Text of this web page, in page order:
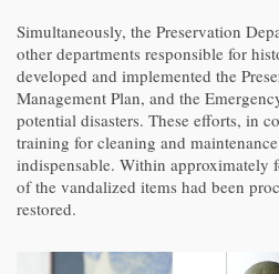
Simultaneously, the Preservation
other departments responsible for
developed and implemented the
Management Plan, and the
potential disasters. These efforts, in
training for cleaning and
indispensable. Within approximately
of the vandalized items had been
restored.